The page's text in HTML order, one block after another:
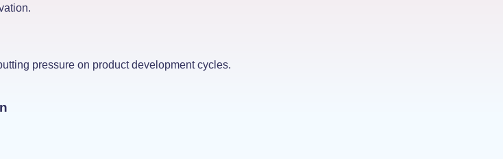
pressure on product development cycles.